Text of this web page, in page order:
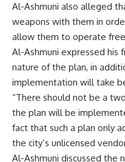
Al-Ashmuni also alleged
weapons with them in
allow them to operate
Al-Ashmuni expressed
nature of the plan, in
implementation will take
“There should not be a
the plan will be
fact that such a plan only
the city’s unlicensed
Al-Ashmuni discussed the